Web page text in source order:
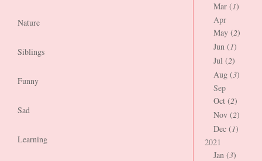
Nature
Siblings
Funny
Sad
Learning
Mar (1)
Apr
May (2)
Jun (1)
Jul (2)
Aug (3)
Sep
Oct (2)
Nov (2)
Dec (1)
2021
Jan (3)